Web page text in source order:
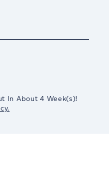
In About 4 Week(s)!